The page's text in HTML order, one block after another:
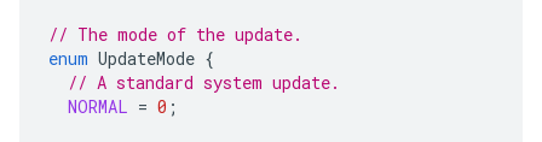
// The mode of the update.
enum UpdateMode {
// A standard system update.
NORMAL = 0 ;